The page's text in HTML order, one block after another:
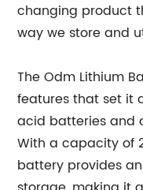
changing product
way we store and
The Odm Lithium
features that set it
acid batteries and
With a capacity of
battery provides